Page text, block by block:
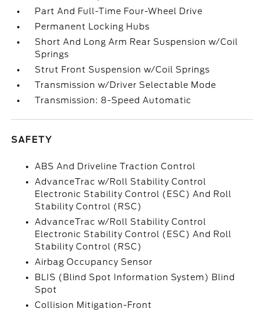
Part And Full-Time Four-Wheel Drive
Permanent Locking Hubs
Short And Long Arm Rear Suspension w/Coil
Springs
Strut Front Suspension w/Coil Springs
Transmission w/Driver Selectable Mode
Transmission: 8-Speed Automatic
SAFETY
ABS And Driveline Traction Control
AdvanceTrac w/Roll Stability Control
Electronic Stability Control (ESC) And Roll
Stability Control (RSC)
AdvanceTrac w/Roll Stability Control
Electronic Stability Control (ESC) And Roll
Stability Control (RSC)
Airbag Occupancy Sensor
BLIS (Blind Spot Information System) Blind
Spot
Collision Mitigation-Front